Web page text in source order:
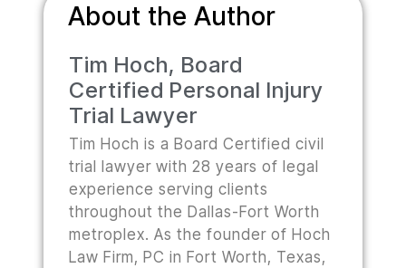
About the Author
Tim Hoch, Board
Certified Personal Injury
Trial Lawyer
Tim Hoch is a Board Certified civil
trial lawyer with 28 years of legal
experience serving clients
throughout the Dallas-Fort Worth
metroplex. As the founder of Hoch
Law Firm, PC in Fort Worth, Texas,